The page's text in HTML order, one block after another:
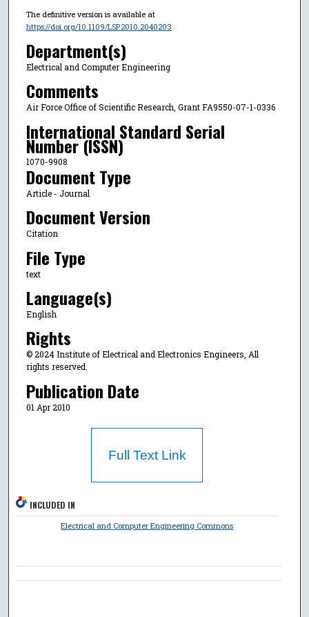
The definitive version is available at
https://doi.org/10.1109/LSP.2010.2040203
Department(s)
Electrical and Computer Engineering
Comments
Air Force Office of Scientific Research, Grant FA9550-07-1-0336
International Standard Serial
Number (ISSN)
1070-9908
Document Type
Article - Journal
Document Version
Citation
File Type
text
Language(s)
English
Rights
© 2024 Institute of Electrical and Electronics Engineers, All
rights reserved.
Publication Date
01 Apr 2010
Full Text Link
INCLUDED IN
Electrical and Computer Engineering Commons